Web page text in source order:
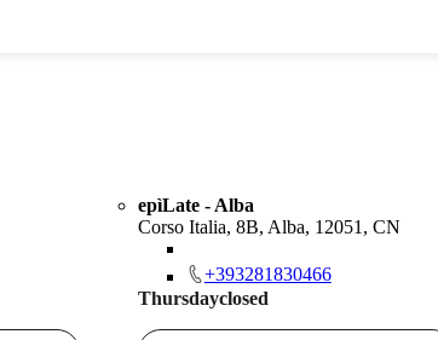
epìLate - Alba
Corso Italia, 8B, Alba, 12051, CN
+393281830466
Thursdayclosed